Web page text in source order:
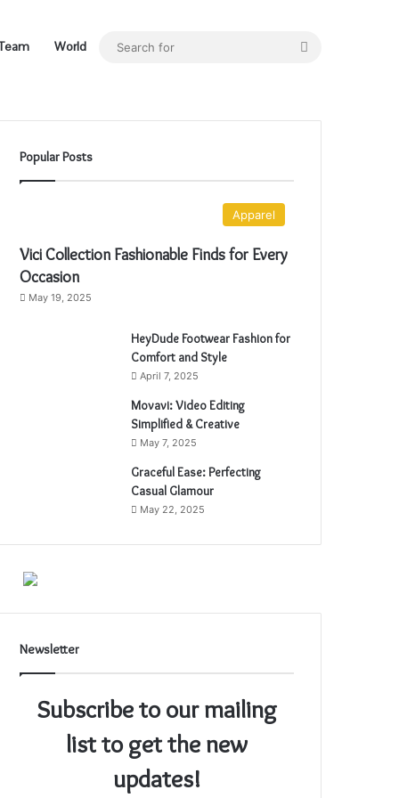
World
Popular Posts
Apparel
Vici Collection Fashionable Finds for Every
Occasion
May 19, 2025
HeyDude Footwear Fashion for
Comfort and Style
April 7, 2025
Movavi: Video Editing
Simplified & Creative
May 7, 2025
Graceful Ease: Perfecting
Casual Glamour
May 22, 2025
Newsletter
Subscribe to our mailing
list to get the new
updates!